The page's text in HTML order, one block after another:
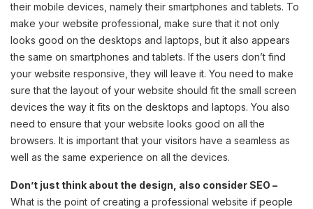
their mobile devices, namely their smartphones and tablets. To
make your website professional, make sure that it not only
looks good on the desktops and laptops, but it also appears
the same on smartphones and tablets. If the users don’t find
your website responsive, they will leave it. You need to make
sure that the layout of your website should fit the small screen
devices the way it fits on the desktops and laptops. You also
need to ensure that your website looks good on all the
browsers. It is important that your visitors have a seamless as
well as the same experience on all the devices.
Don’t just think about the design, also consider SEO –
What is the point of creating a professional website if people